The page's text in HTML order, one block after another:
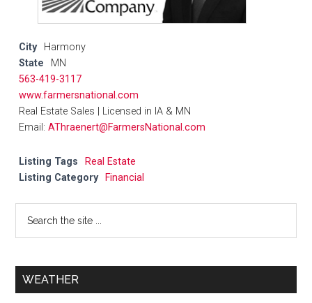
City
Harmony
State
MN
563-419-3117
www.farmersnational.com
Real Estate Sales | Licensed in IA & MN
Email:AThraenert@FarmersNational.com
Listing Tags
Real Estate
Listing Category
Financial
WEATHER